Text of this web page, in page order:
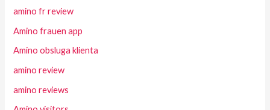
amino fr review
Amino frauen app
Amino obsluga klienta
amino review
amino reviews